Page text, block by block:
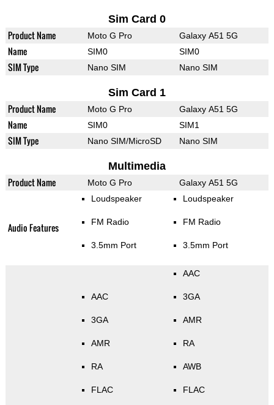
Sim Card 0
Product Name Moto G Pro Galaxy A51 5G
Name SIM0 SIM0
SIM Type Nano SIM Nano SIM
Sim Card 1
Product Name Moto G Pro Galaxy A51 5G
Name SIM0 SIM1
SIM Type Nano SIM/MicroSD Nano SIM
Multimedia
Product Name Moto G Pro Galaxy A51 5G
Audio Features
Loudspeaker
FM Radio
3.5mm Port
Loudspeaker
FM Radio
3.5mm Port
AAC
3GA
AMR
RA
FLAC
AAC
3GA
AMR
RA
AWB
FLAC